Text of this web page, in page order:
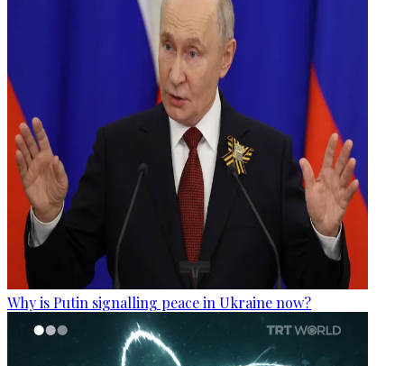
Why is Putin signalling peace in Ukraine now?